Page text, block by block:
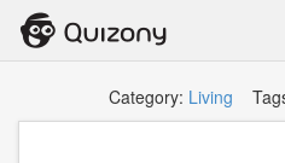
Category: Living